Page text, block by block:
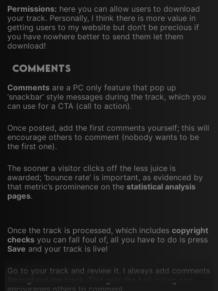
Permissions: here you can allow users to download
your track. Personally, I think there is more value in
getting users to my website but don’t be precious if
you have nowhere better to send them let them
download!
Comments
Comments are a PC only feature that pop up
‘snackbar’ style messages during the track, which you
can use for a CTA (call to action).
Once posted, add the first comments yourself; this will
encourage others to comment (nobody wants to be
the first one).
The sooner a visitor clicks off the less juice is
awarded; ‘bounce rate’ is important, as evidenced by
that metric’s prominence on the statistical analysis
pages.
Once the track is processed, which includes copyright
checks you can fall foul of, all you have to do is press
Save and your track is live!
Go to your track and review it. I always add comments